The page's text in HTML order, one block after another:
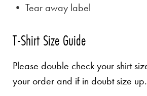
• Tear away label
T-Shirt Size Guide
Please double check your shirt
your order and if in doubt size up.